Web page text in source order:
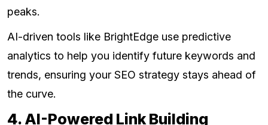
peaks.
AI-driven tools like BrightEdge use predictive
analytics to help you identify future keywords and
trends, ensuring your SEO strategy stays ahead of
the curve.
4. AI-Powered Link Building